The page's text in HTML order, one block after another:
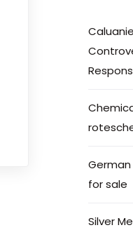
German
for sale
Silver